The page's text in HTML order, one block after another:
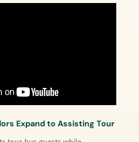
Expand to Assisting Tour